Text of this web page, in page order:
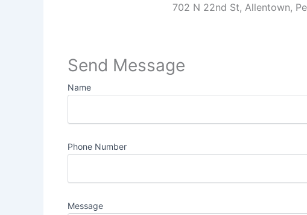
702 N 22nd St, Allentown,
Send Message
Name
Phone Number
Message